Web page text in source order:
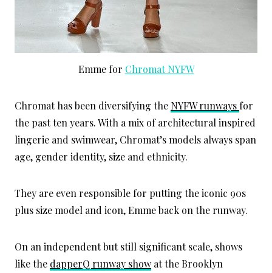
Emme for Chromat NYFW
Chromat has been diversifying the NYFW runways for
the past ten years. With a mix of architectural inspired
lingerie and swimwear, Chromat’s models always span
age, gender identity, size and ethnicity.
They are even responsible for putting the iconic 90s
plus size model and icon, Emme back on the runway.
On an independent but still significant scale, shows
like the dapperQ runway show at the Brooklyn